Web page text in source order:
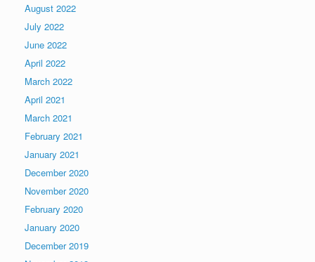
August 2022
July 2022
June 2022
April 2022
March 2022
April 2021
March 2021
February 2021
January 2021
December 2020
November 2020
February 2020
January 2020
December 2019